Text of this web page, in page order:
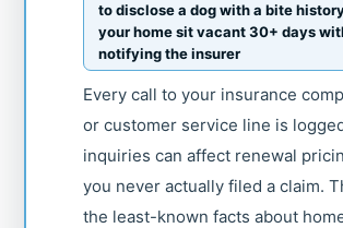
to disclose a dog with a bite history
your home sit vacant 30+ days
notifying the insurer
Every call to your insurance
or customer service line is
inquiries can affect renewal
you never actually filed a claim.
the least-known facts about